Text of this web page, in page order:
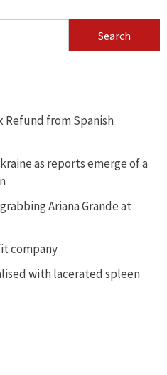
Refund from Spanish
as reports emerge of a
Ariana Grande at
company
with lacerated spleen